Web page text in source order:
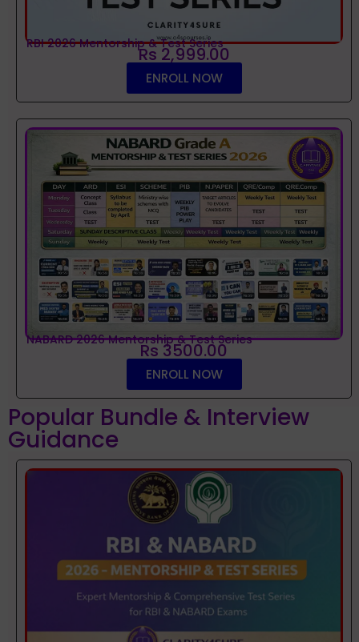
RBI 2026 Mentorship & Test Series
Rs 2,999.00
ENROLL NOW
NABARD 2026 Mentorship & Test Series
Rs 3500.00
ENROLL NOW
Popular Bundle & Interview
Guidance